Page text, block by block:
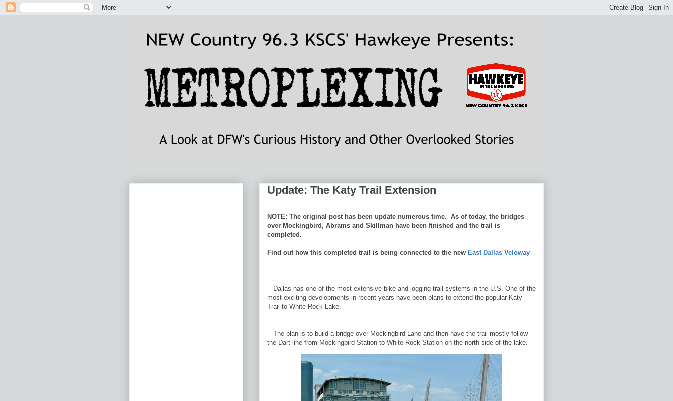
Update: The Katy Trail Extension
NOTE: The original post has been update numerous time. As of today, the bridges
over Mockingbird, Abrams and Skillman have been finished and the trail is
completed.
Find out how this completed trail is being connected to the new East Dallas Veloway
Dallas has one of the most extensive bike and jogging trail systems in the U.S. One of the
most exciting developments in recent years have been plans to extend the popular Katy
Trail to White Rock Lake.
The plan is to build a bridge over Mockingbird Lane and then have the trail mostly follow
the Dart line from Mockingbird Station to White Rock Station on the north side of the lake.